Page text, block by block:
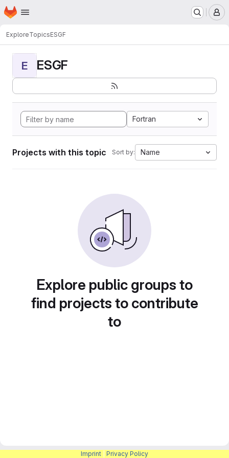
Skip to main content
Homepage
ExploreTopicsESGF
E ESGF
Fortran
Projects with this topic Sort by: Name
Explore public groups to
find projects to contribute
to
Imprint Privacy Policy